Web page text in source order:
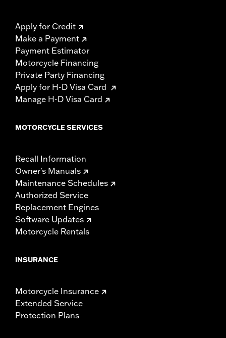
Apply for Credit
Make a Payment
Payment Estimator
Motorcycle Financing
Private Party Financing
Apply for H-D Visa Card
Manage H-D Visa Card
MOTORCYCLE SERVICES
Recall Information
Owner's Manuals
Maintenance Schedules
Authorized Service
Replacement Engines
Software Updates
Motorcycle Rentals
INSURANCE
Motorcycle Insurance
Extended Service
Protection Plans